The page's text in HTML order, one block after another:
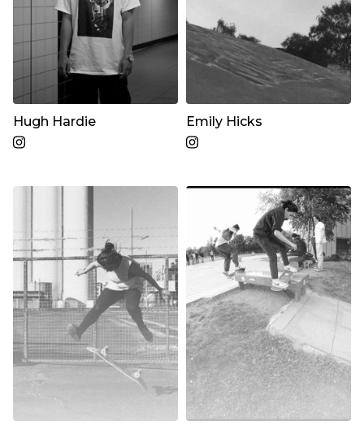
Hugh Hardie Emily Hicks